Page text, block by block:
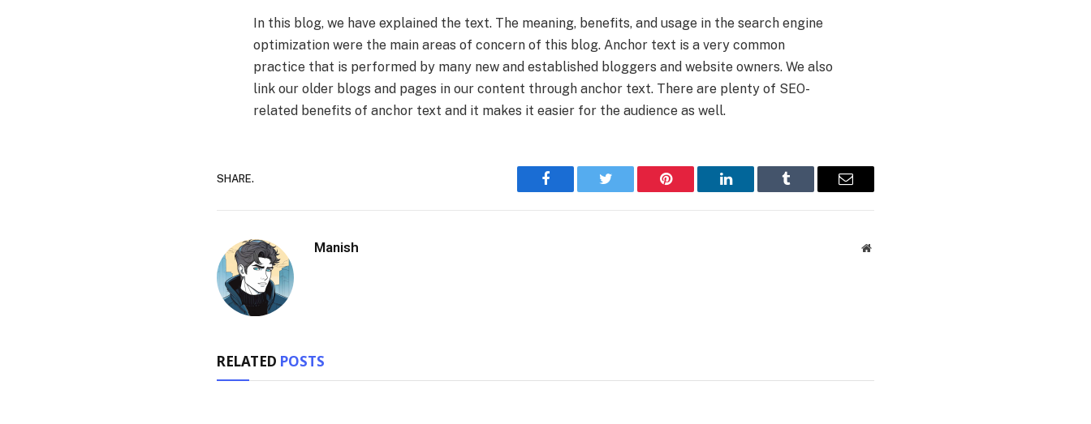
In this blog, we have explained the text. The meaning, benefits, and usage in the search engine
optimization were the main areas of concern of this blog. Anchor text is a very common
practice that is performed by many new and established bloggers and website owners. We also
link our older blogs and pages in our content through anchor text. There are plenty of SEO-
related benefits of anchor text and it makes it easier for the audience as well.
SHARE.
Facebook Twitter Pinterest LinkedIn Tumblr Email
Manish Website
RELATED POSTS